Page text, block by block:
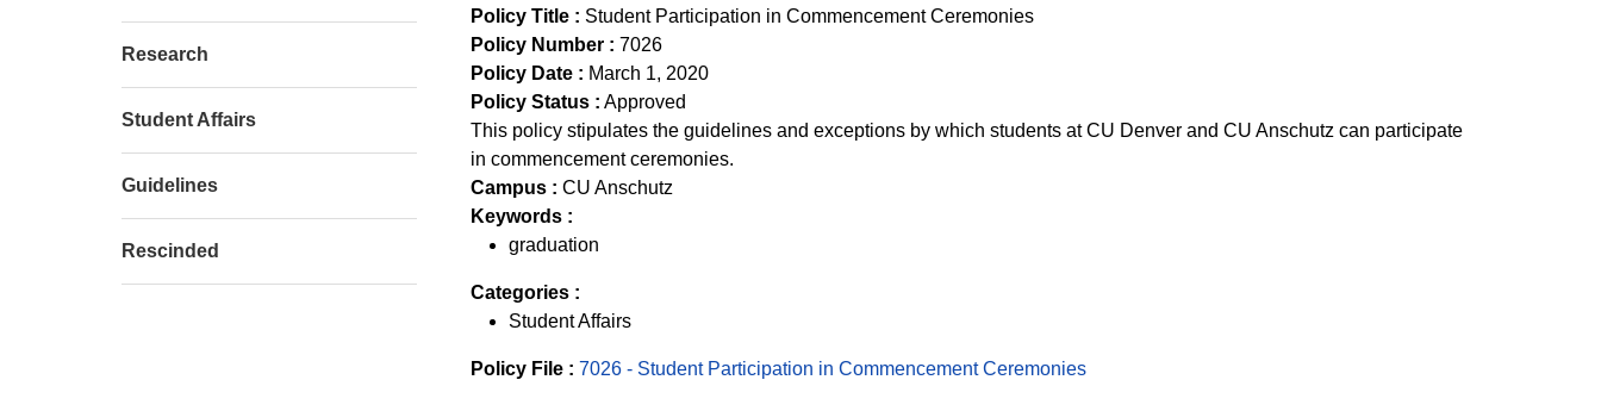
Policy Title : Student Participation in Commencement Ceremonies
Policy Number : 7026
Policy Date : March 1, 2020
Policy Status : Approved
This policy stipulates the guidelines and exceptions by which students at CU Denver and CU Anschutz can participate
in commencement ceremonies.
Campus : CU Anschutz
Keywords :
graduation
Categories :
Student Affairs
Policy File : 7026 - Student Participation in Commencement Ceremonies
Research
Student Affairs
Guidelines
Rescinded